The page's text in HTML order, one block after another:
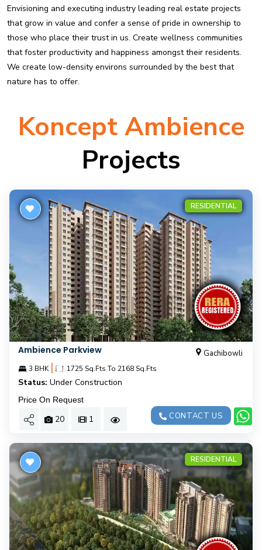
Envisioning and executing industry leading real estate projects
that grow in value and confer a sense of pride in ownership to
those who place their trust in us. Create wellness communities
that foster productivity and happiness amongst their residents.
We create low-density environs surrounded by the best that
nature has to offer.
Koncept Ambience
Projects
RESIDENTIAL
Ambience Parkview Gachibowli
3 BHK | 1725 Sq.Fts To 2168 Sq.Fts
Status: Under Construction
Price On Request
20 1 CONTACT US
RESIDENTIAL